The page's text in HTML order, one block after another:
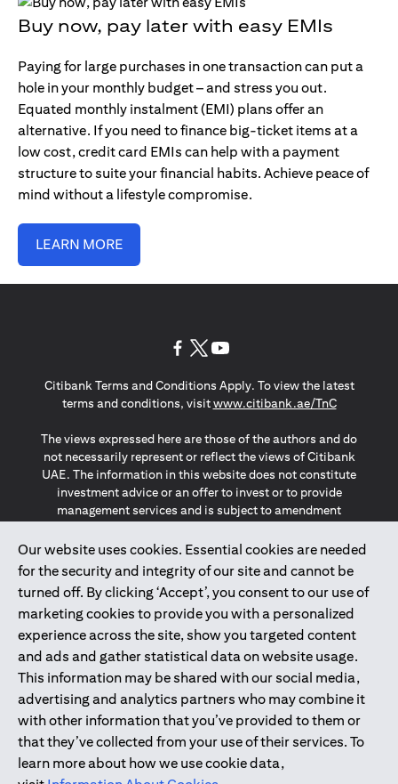
Buy now, pay later with easy EMIs
Paying for large purchases in one transaction can put a
hole in your monthly budget – and stress you out.
Equated monthly instalment (EMI) plans offer an
alternative. If you need to finance big-ticket items at a
low cost, credit card EMIs can help with a payment
structure to suite your financial habits. Achieve peace of
mind without a lifestyle compromise.
LEARN MORE
Our website uses cookies. Essential cookies are needed
for the security and integrity of our site and cannot be
turned off. By clicking ‘Accept’, you consent to our use of
marketing cookies to provide you with a personalized
experience across the site, show you targeted content
and ads and gather statistical data on website usage.
This information may be shared with our social media,
advertising and analytics partners who may combine it
with other information that you’ve provided to them or
that they’ve collected from your use of their services. To
learn more about how we use cookie data,
Citibank Terms and Conditions Apply. To view the latest
terms and conditions, visitwww.citibank.ae/TnCopens in a
The views expressed here are those of the authors and do
not necessarily represent or reflect the views of Citibank
UAE. The information in this website does not constitute
investment advice or an offer to invest or to provide
management services and is subject to amendment
The information provided on this website does not
constitute the marketing of any products or services to
individuals resident in the European Union, European
Economic Area, Switzerland, Guernsey, Jersey, Monaco,
San Marino, Vatican, The Isle of Man, the UK, Data Privacy
(GDPR, LGPD & NZPA)*. The content on this website is not,
and should not be construed as, an offer, invitation or
solicitation to buy or sell any of the products and services
mentioned herein to such individuals.
*GDPR – General Data Protection Regulation ; *LGPD – Lei
Geral de Proteção de Dados Pessoais ; *NZPA – New
Zealand Privacy Act